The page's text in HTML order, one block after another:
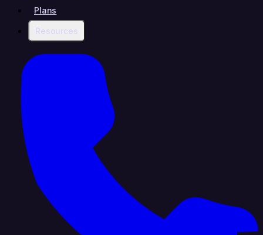
Plans
Resources